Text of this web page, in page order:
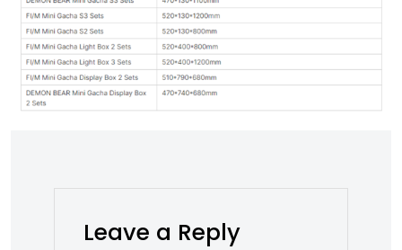
Leave a Reply